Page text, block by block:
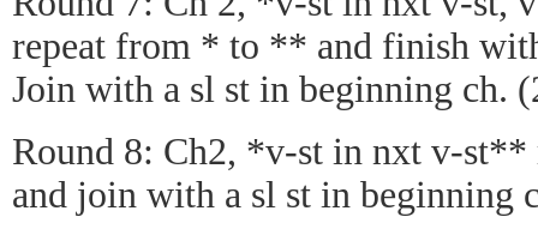
repeat from * to ** and finish
Join with a sl st in beginning ch.
Round 8: Ch2, *v-st in nxt v-
and join with a sl st in beginning